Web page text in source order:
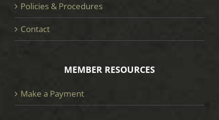
Policies & Procedures
Contact
MEMBER RESOURCES
Make a Payment